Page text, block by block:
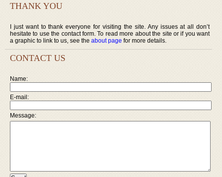
THANK YOU
I just want to thank everyone for visiting the site. Any issues at all don’t
hesitate to use the contact form. To read more about the site or if you want
a graphic to link to us, see the about page for more details.
CONTACT US
Name:
E-mail:
Message: